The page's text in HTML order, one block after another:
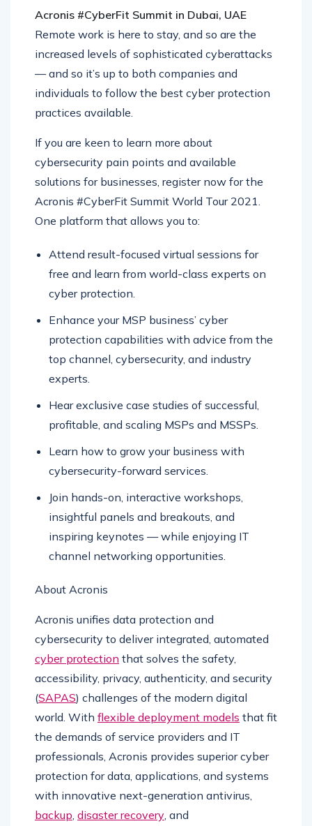
Acronis #CyberFit Summit in Dubai, UAE
Remote work is here to stay, and so are the
increased levels of sophisticated cyberattacks
— and so it’s up to both companies and
individuals to follow the best cyber protection
practices available.
If you are keen to learn more about
cybersecurity pain points and available
solutions for businesses, register now for the
Acronis #CyberFit Summit World Tour 2021.
One platform that allows you to:
Attend result-focused virtual sessions for
free and learn from world-class experts on
cyber protection.
Enhance your MSP business’ cyber
protection capabilities with advice from the
top channel, cybersecurity, and industry
experts.
Hear exclusive case studies of successful,
profitable, and scaling MSPs and MSSPs.
Learn how to grow your business with
cybersecurity-forward services.
Join hands-on, interactive workshops,
insightful panels and breakouts, and
inspiring keynotes — while enjoying IT
channel networking opportunities.
About Acronis
Acronis unifies data protection and
cybersecurity to deliver integrated, automated
cyber protection that solves the safety,
accessibility, privacy, authenticity, and security
(SAPAS) challenges of the modern digital
world. With flexible deployment models that fit
the demands of service providers and IT
professionals, Acronis provides superior cyber
protection for data, applications, and systems
with innovative next-generation antivirus,
backup disaster recovery , and